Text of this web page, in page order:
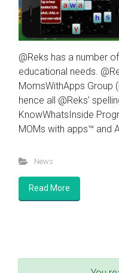
@Reks has a number
educational needs.
MomsWithApps
hence all @Reks’
KnowWhatsInside
MOMs with apps™ and
News
Read More